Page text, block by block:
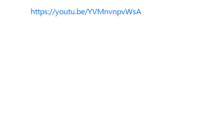
https://youtu.be/YVMnvnpvWsA